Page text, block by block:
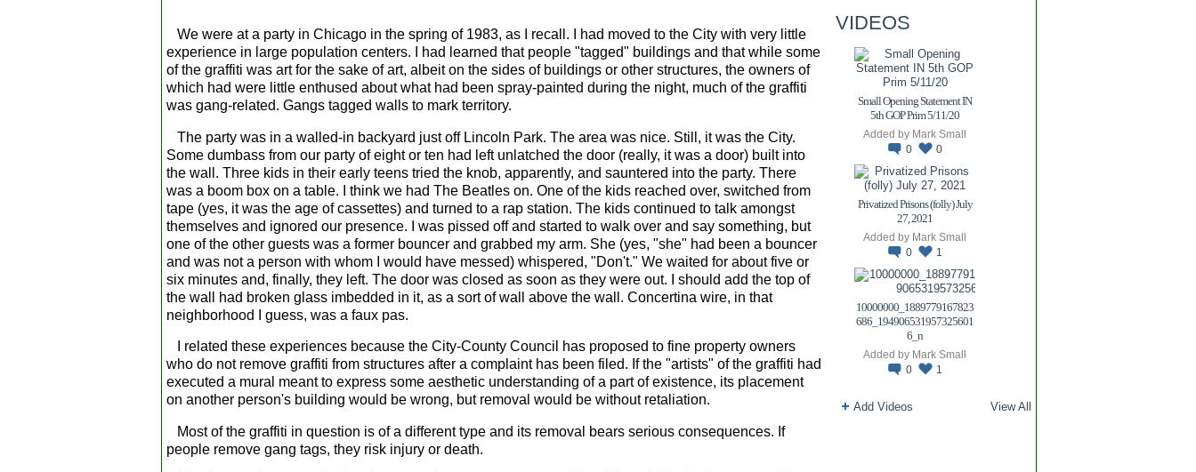
We were at a party in Chicago in the spring of 1983, as I recall. I had moved to the City with very little
experience in large population centers. I had learned that people "tagged" buildings and that while some
of the graffiti was art for the sake of art, albeit on the sides of buildings or other structures, the owners of
which had were little enthused about what had been spray-painted during the night, much of the graffiti
was gang-related. Gangs tagged walls to mark territory.
The party was in a walled-in backyard just off Lincoln Park. The area was nice. Still, it was the City.
Some dumbass from our party of eight or ten had left unlatched the door (really, it was a door) built into
the wall. Three kids in their early teens tried the knob, apparently, and sauntered into the party. There
was a boom box on a table. I think we had The Beatles on. One of the kids reached over, switched from
tape (yes, it was the age of cassettes) and turned to a rap station. The kids continued to talk amongst
themselves and ignored our presence. I was pissed off and started to walk over and say something, but
one of the other guests was a former bouncer and grabbed my arm. She (yes, "she" had been a bouncer
and was not a person with whom I would have messed) whispered, "Don't." We waited for about five or
six minutes and, finally, they left. The door was closed as soon as they were out. I should add the top of
the wall had broken glass imbedded in it, as a sort of wall above the wall. Concertina wire, in that
neighborhood I guess, was a faux pas.
I related these experiences because the City-County Council has proposed to fine property owners
who do not remove graffiti from structures after a complaint has been filed. If the "artists" of the graffiti had
executed a mural meant to express some aesthetic understanding of a part of existence, its placement
on another person's building would be wrong, but removal would be without retaliation.
Most of the graffiti in question is of a different type and its removal bears serious consequences. If
people remove gang tags, they risk injury or death.
VIDEOS
Small Opening Statement IN
5th GOP Prim 5/11/20
Added by Mark Small
0
0
Privatized Prisons (folly) July
27, 2021
Added by Mark Small
0
1
10000000_1889779167823
686_194906531957325601
6_n
Added by Mark Small
0
1
Add Videos View All